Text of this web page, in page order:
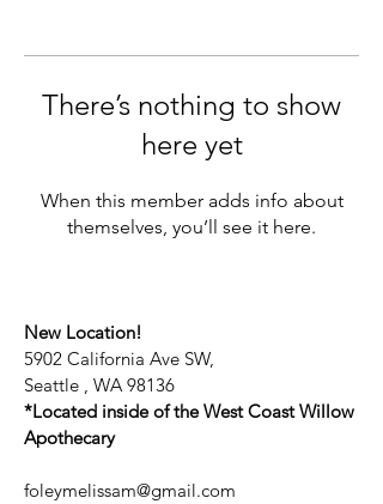
There’s nothing to show
here yet
When this member adds info about
themselves, you’ll see it here.
New Location!
5902 California Ave SW,
Seattle , WA 98136
*Located inside of the West Coast Willow
Apothecary
foleymelissam@gmail.com